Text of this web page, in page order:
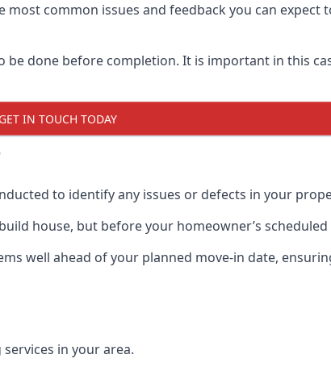
common issues and feedback you can expect
done before completion. It is important in this
GET IN TOUCH TODAY
to identify any issues or defects in your
house, but before your homeowner’s
well ahead of your planned move-in date,
in your area.